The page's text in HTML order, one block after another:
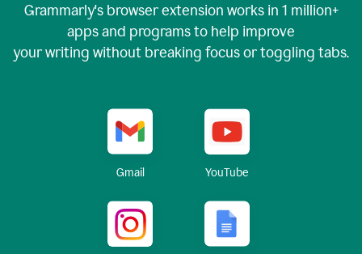
Grammarly's browser extension works in 1 million+
apps and programs to help improve
your writing without breaking focus or toggling tabs.
Gmail YouTube